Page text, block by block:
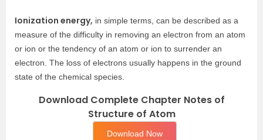
Ionization energy, in simple terms, can be described as a
measure of the difficulty in removing an electron from an atom
or ion or the tendency of an atom or ion to surrender an
electron. The loss of electrons usually happens in the ground
state of the chemical species.
Download Complete Chapter Notes of
Structure of Atom
Download Now